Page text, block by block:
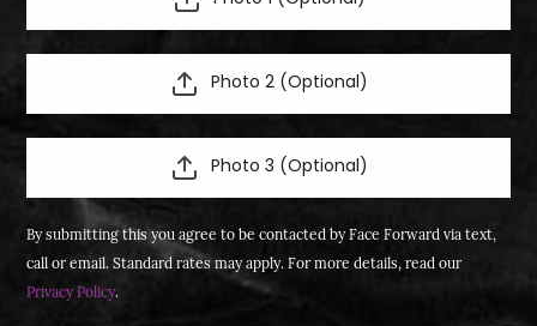
Photo 2 (Optional)
Photo 3 (Optional)
By submitting this you agree to be contacted by Face Forward via text,
call or email. Standard rates may apply. For more details, read our
Privacy Policy.